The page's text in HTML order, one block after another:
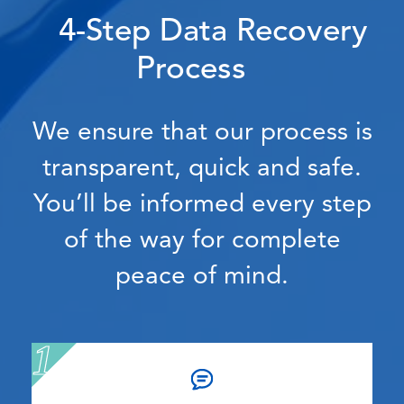
4-Step Data Recovery
Process
We ensure that our process is
transparent, quick and safe.
You’ll be informed every step
of the way for complete
peace of mind.